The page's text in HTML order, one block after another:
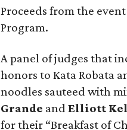
Proceeds from the
Program.
A panel of judges that
honors to Kata Robata
noodles sauteed with
Grande andElliott
for their “Breakfast of